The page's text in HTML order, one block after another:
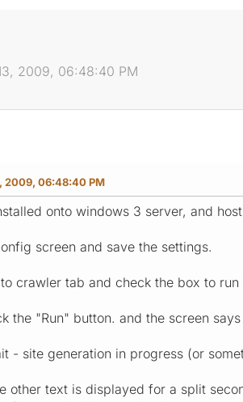
2009, 06:48:40 PM
2009, 06:48:40 PM
onto windows 3 server, and
screen and save the settings.
crawler tab and check the box to
the "Run" button. and the screen says
- site generation in progress (or
other text is displayed for a split